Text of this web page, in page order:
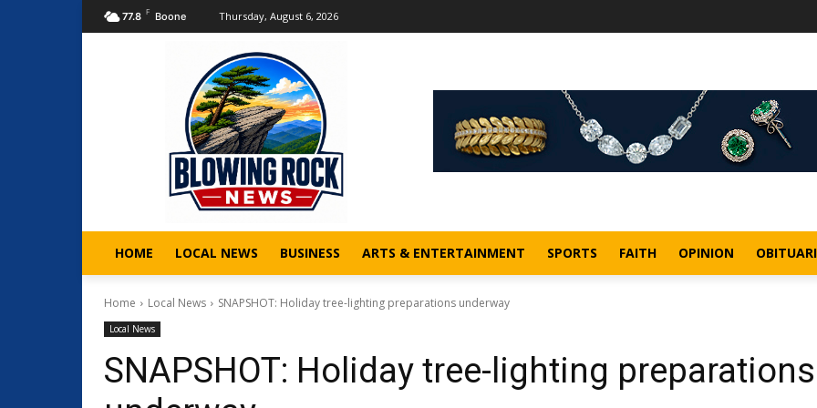
77.8 F Boone Thursday, August 6, 2026
HOME LOCAL NEWS BUSINESS ARTS & ENTERTAINMENT SPORTS FAITH OPINION
Home Local News SNAPSHOT: Holiday tree-lighting preparations underway
Local News
SNAPSHOT: Holiday tree-lighting preparations